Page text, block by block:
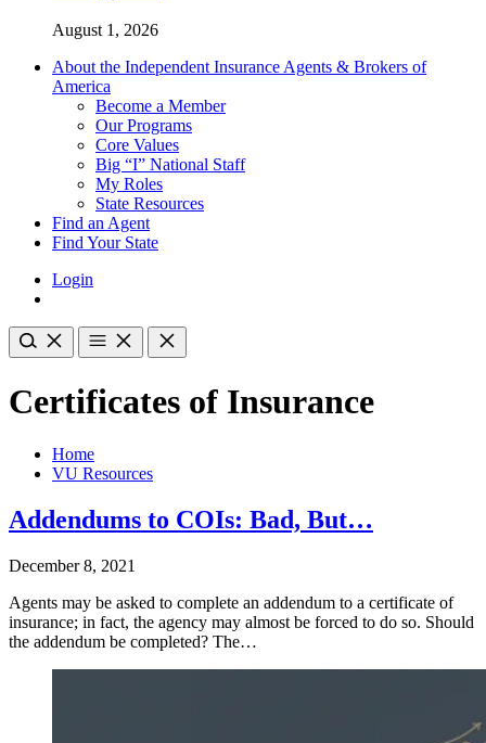
August 1, 2026
About the Independent Insurance Agents & Brokers of
America
Become a Member
Our Programs
Core Values
Big “I” National Staff
My Roles
State Resources
Find an Agent
Find Your State
Login
Certificates of Insurance
Home
VU Resources
Addendums to COIs: Bad, But…
December 8, 2021
Agents may be asked to complete an addendum to a certificate of
insurance; in fact, the agency may almost be forced to do so. Should
the addendum be completed? The…